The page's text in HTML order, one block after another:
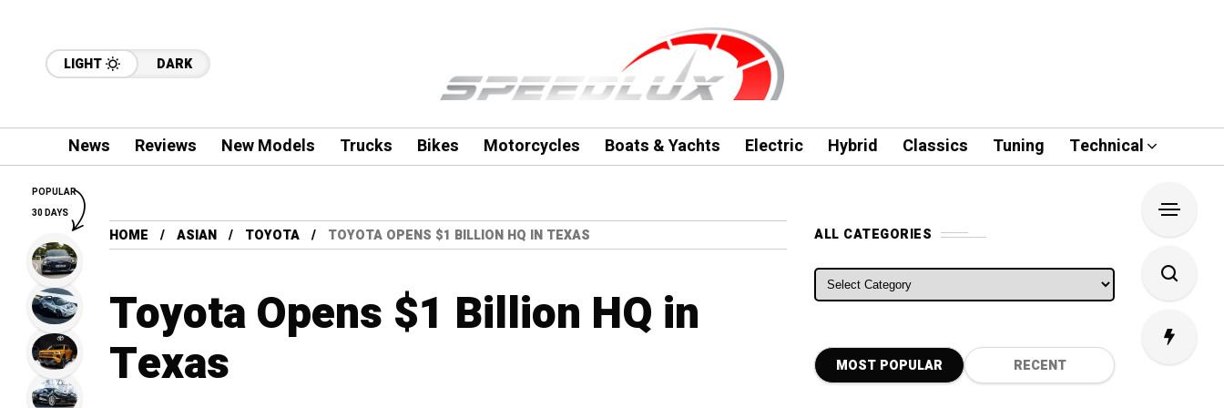
LIGHT DARK
News Reviews New Models Trucks Bikes Motorcycles Boats & Yachts Electric Hybrid Classics Tuning Technical
HOME ASIAN TOYOTA TOYOTA OPENS $1 BILLION HQ IN TEXAS
Toyota Opens $1 Billion HQ in
Texas
ALL CATEGORIES
ALL CATEGORIES
MOST POPULAR RECENT
POPULAR
30 DAYS